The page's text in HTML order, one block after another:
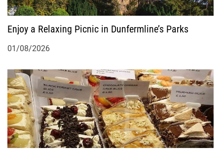
Enjoy a Relaxing Picnic in Dunfermline’s Parks
01/08/2026